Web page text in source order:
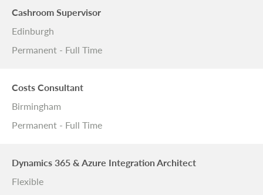
Cashroom Supervisor
Edinburgh
Permanent - Full Time
Costs Consultant
Birmingham
Permanent - Full Time
Dynamics 365 & Azure Integration Architect
Flexible